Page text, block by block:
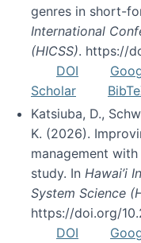
genres in short-
International
(HICSS). https://
DOI
Scholar
Katsiuba, D.,
K. (2026).
management
study. In Hawai’i
System Science
https://doi.org/
DOI